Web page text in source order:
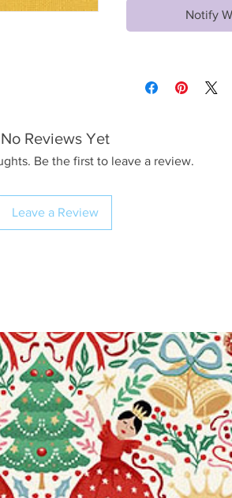
Notify
No Reviews Yet
Be the first to leave a review.
Leave a Review